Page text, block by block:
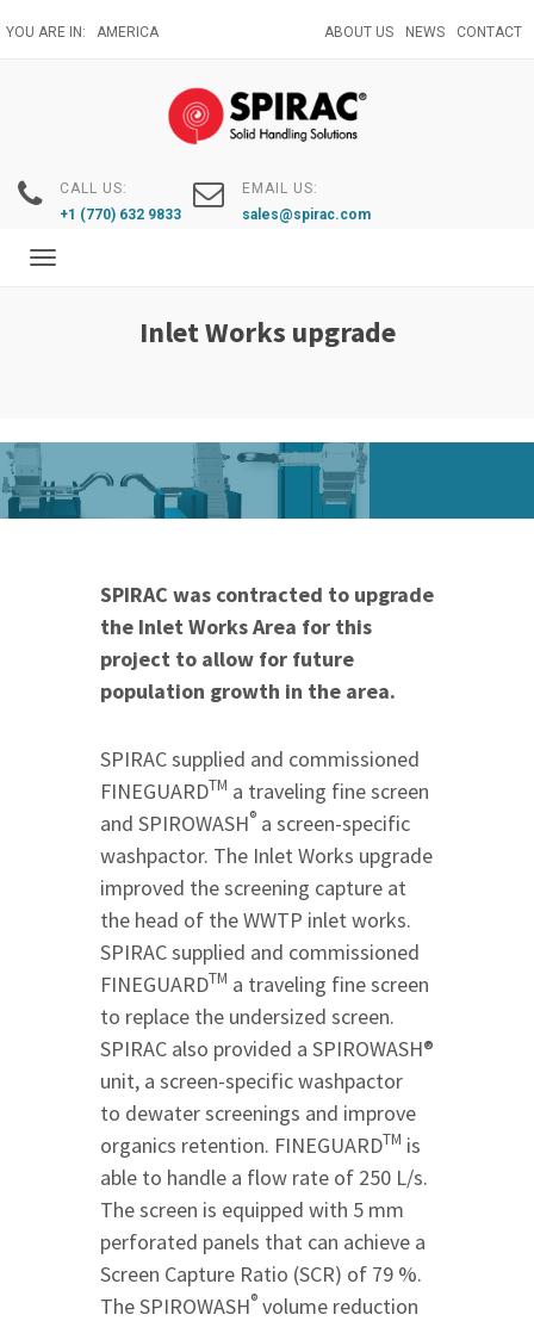
to
YOU ARE IN: AMERICA ABOUT US NEWS CONTACT
CALL US:
+1 (770) 632 9833
EMAIL US:
sales@spirac.com
Toggle
Inlet Works upgrade
SPIRAC was contracted to upgrade
the Inlet Works Area for this
project to allow for future
population growth in the area.
SPIRAC supplied and commissioned
FINEGUARDTM a traveling fine screen
and SPIROWASH® a screen-specific
washpactor. The Inlet Works upgrade
improved the screening capture at
the head of the WWTP inlet works.
SPIRAC supplied and commissioned
FINEGUARDTM a traveling fine screen
to replace the undersized screen.
SPIRAC also provided a SPIROWASH®
unit, a screen-specific washpactor
to dewater screenings and improve
organics retention. FINEGUARDTM is
able to handle a flow rate of 250 L/s.
The screen is equipped with 5 mm
perforated panels that can achieve a
Screen Capture Ratio (SCR) of 79 %.
The SPIROWASH® volume reduction